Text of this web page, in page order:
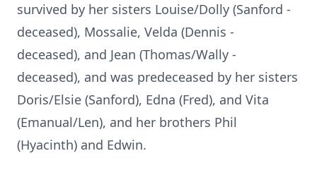
survived by her sisters Louise/Dolly (Sanford -
deceased), Mossalie, Velda (Dennis -
deceased), and Jean (Thomas/Wally -
deceased), and was predeceased by her sisters
Doris/Elsie (Sanford), Edna (Fred), and Vita
(Emanual/Len), and her brothers Phil
(Hyacinth) and Edwin.